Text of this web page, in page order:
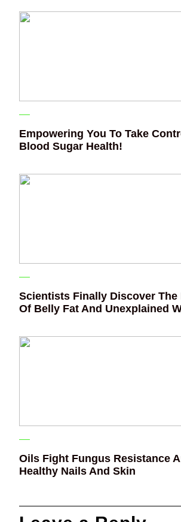
Empowering You To Take
Blood Sugar Health!
Scientists Finally Discover The
Of Belly Fat And Unexplained
Oils Fight Fungus Resistance
Healthy Nails And Skin